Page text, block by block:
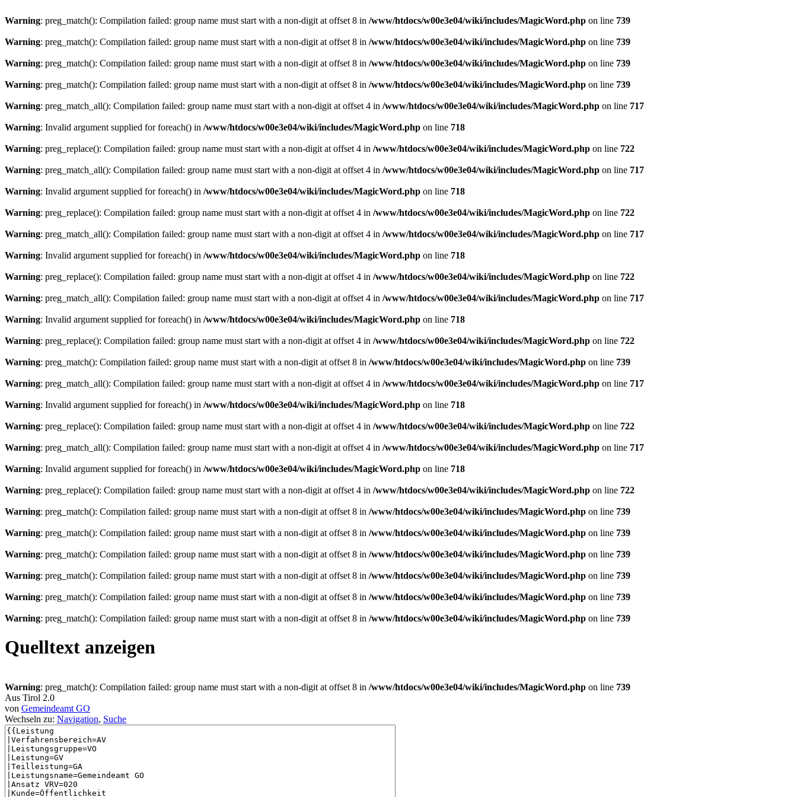
Warning: preg_match(): Compilation failed: group name must start with a non-digit at offset 8 in /www/htdocs/w00e3e04/wiki/includes/MagicWord.php on line 739
Warning: preg_match(): Compilation failed: group name must start with a non-digit at offset 8 in /www/htdocs/w00e3e04/wiki/includes/MagicWord.php on line 739
Warning: preg_match(): Compilation failed: group name must start with a non-digit at offset 8 in /www/htdocs/w00e3e04/wiki/includes/MagicWord.php on line 739
Warning: preg_match(): Compilation failed: group name must start with a non-digit at offset 8 in /www/htdocs/w00e3e04/wiki/includes/MagicWord.php on line 739
Warning: preg_match_all(): Compilation failed: group name must start with a non-digit at offset 4 in /www/htdocs/w00e3e04/wiki/includes/MagicWord.php on line 717
Warning: Invalid argument supplied for foreach() in /www/htdocs/w00e3e04/wiki/includes/MagicWord.php on line 718
Warning: preg_replace(): Compilation failed: group name must start with a non-digit at offset 4 in /www/htdocs/w00e3e04/wiki/includes/MagicWord.php on line 722
Warning: preg_match_all(): Compilation failed: group name must start with a non-digit at offset 4 in /www/htdocs/w00e3e04/wiki/includes/MagicWord.php on line 717
Warning: Invalid argument supplied for foreach() in /www/htdocs/w00e3e04/wiki/includes/MagicWord.php on line 718
Warning: preg_replace(): Compilation failed: group name must start with a non-digit at offset 4 in /www/htdocs/w00e3e04/wiki/includes/MagicWord.php on line 722
Warning: preg_match_all(): Compilation failed: group name must start with a non-digit at offset 4 in /www/htdocs/w00e3e04/wiki/includes/MagicWord.php on line 717
Warning: Invalid argument supplied for foreach() in /www/htdocs/w00e3e04/wiki/includes/MagicWord.php on line 718
Warning: preg_replace(): Compilation failed: group name must start with a non-digit at offset 4 in /www/htdocs/w00e3e04/wiki/includes/MagicWord.php on line 722
Warning: preg_match_all(): Compilation failed: group name must start with a non-digit at offset 4 in /www/htdocs/w00e3e04/wiki/includes/MagicWord.php on line 717
Warning: Invalid argument supplied for foreach() in /www/htdocs/w00e3e04/wiki/includes/MagicWord.php on line 718
Warning: preg_replace(): Compilation failed: group name must start with a non-digit at offset 4 in /www/htdocs/w00e3e04/wiki/includes/MagicWord.php on line 722
Warning: preg_match(): Compilation failed: group name must start with a non-digit at offset 8 in /www/htdocs/w00e3e04/wiki/includes/MagicWord.php on line 739
Warning: preg_match_all(): Compilation failed: group name must start with a non-digit at offset 4 in /www/htdocs/w00e3e04/wiki/includes/MagicWord.php on line 717
Warning: Invalid argument supplied for foreach() in /www/htdocs/w00e3e04/wiki/includes/MagicWord.php on line 718
Warning: preg_replace(): Compilation failed: group name must start with a non-digit at offset 4 in /www/htdocs/w00e3e04/wiki/includes/MagicWord.php on line 722
Warning: preg_match_all(): Compilation failed: group name must start with a non-digit at offset 4 in /www/htdocs/w00e3e04/wiki/includes/MagicWord.php on line 717
Warning: Invalid argument supplied for foreach() in /www/htdocs/w00e3e04/wiki/includes/MagicWord.php on line 718
Warning: preg_replace(): Compilation failed: group name must start with a non-digit at offset 4 in /www/htdocs/w00e3e04/wiki/includes/MagicWord.php on line 722
Warning: preg_match(): Compilation failed: group name must start with a non-digit at offset 8 in /www/htdocs/w00e3e04/wiki/includes/MagicWord.php on line 739
Warning: preg_match(): Compilation failed: group name must start with a non-digit at offset 8 in /www/htdocs/w00e3e04/wiki/includes/MagicWord.php on line 739
Warning: preg_match(): Compilation failed: group name must start with a non-digit at offset 8 in /www/htdocs/w00e3e04/wiki/includes/MagicWord.php on line 739
Warning: preg_match(): Compilation failed: group name must start with a non-digit at offset 8 in /www/htdocs/w00e3e04/wiki/includes/MagicWord.php on line 739
Warning: preg_match(): Compilation failed: group name must start with a non-digit at offset 8 in /www/htdocs/w00e3e04/wiki/includes/MagicWord.php on line 739
Warning: preg_match(): Compilation failed: group name must start with a non-digit at offset 8 in /www/htdocs/w00e3e04/wiki/includes/MagicWord.php on line 739
Quelltext anzeigen
Warning: preg_match(): Compilation failed: group name must start with a non-digit at offset 8 in /www/htdocs/w00e3e04/wiki/includes/MagicWord.php on line 739
Aus Tirol 2.0
von Gemeindeamt GO
Wechseln zu: Navigation, Suche